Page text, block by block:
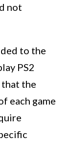
not
to the
PS2
that the
each game